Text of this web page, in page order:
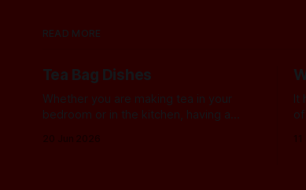
READ MORE
Tea Bag Dishes
Whether you are making tea in your
bedroom or in the kitchen, having a
It